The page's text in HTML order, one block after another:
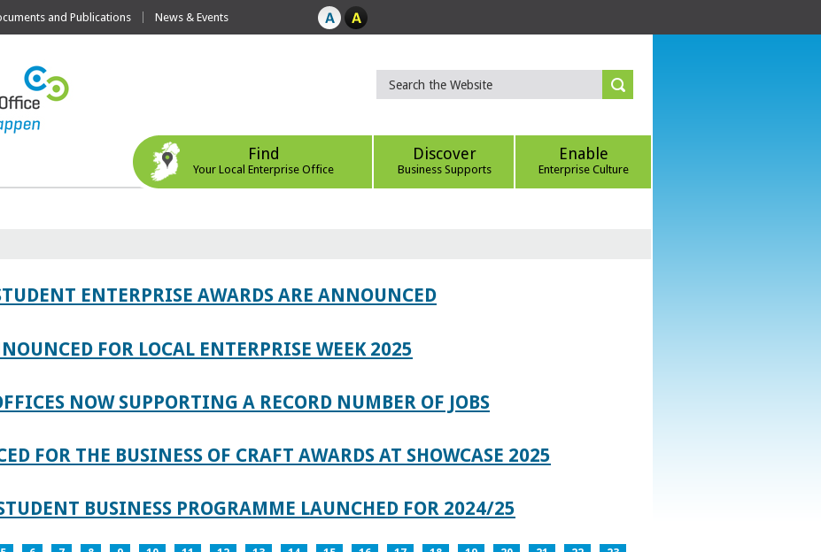
and Publications News & Events
Find
Your Local Enterprise Office
Discover
Business Supports
Enable
Enterprise Culture
ENTERPRISE AWARDS ARE ANNOUNCED
FOR LOCAL ENTERPRISE WEEK 2025
NOW SUPPORTING A RECORD NUMBER OF JOBS
FOR THE BUSINESS OF CRAFT AWARDS AT SHOWCASE 2025
BUSINESS PROGRAMME LAUNCHED FOR 2024/25